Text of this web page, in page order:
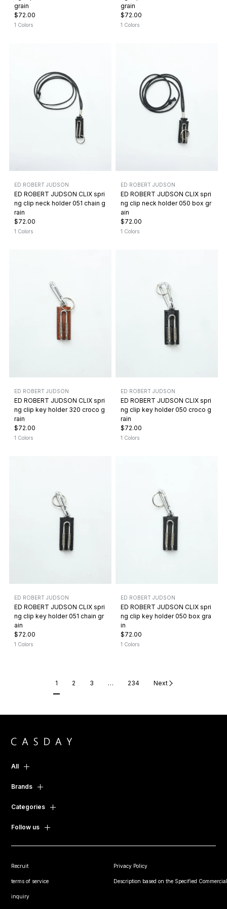
grain
$72.00
1 Colors
grain
$72.00
1 Colors
ED ROBERT JUDSON
ED ROBERT JUDSON CLIX spri
ng clip neck holder 051 chain g
rain
$72.00
1 Colors
ED ROBERT JUDSON
ED ROBERT JUDSON CLIX spri
ng clip neck holder 050 box gr
ain
$72.00
1 Colors
ED ROBERT JUDSON
ED ROBERT JUDSON CLIX spri
ng clip key holder 320 croco g
rain
$72.00
1 Colors
ED ROBERT JUDSON
ED ROBERT JUDSON CLIX spri
ng clip key holder 050 croco g
rain
$72.00
1 Colors
ED ROBERT JUDSON
ED ROBERT JUDSON CLIX spri
ng clip key holder 051 chain gr
ain
$72.00
1 Colors
ED ROBERT JUDSON
ED ROBERT JUDSON CLIX spri
ng clip key holder 050 box gra
in
$72.00
1 Colors
1 2 3 … 234 Next
All
Brands
Categories
Follow us
Recruit Privacy Policy
terms of service Description based on the Specified
inquiry